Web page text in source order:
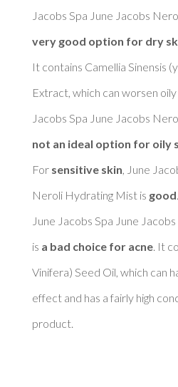
Jacobs Spa June Jacobs
very good option for dry
It contains Camellia Sinensis
Extract, which can worsen
not an ideal option for oily
For sensitive skin , June
Neroli Hydrating Mist is good
June Jacobs Spa June
is a bad choice for acne. It
Vinifera) Seed Oil, which can
effect and has a fairly high